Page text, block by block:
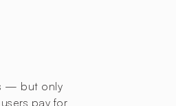
— but only
pay for